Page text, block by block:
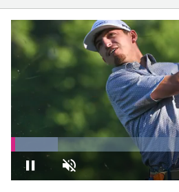
Pause Unmute
Loaded:
16.38%